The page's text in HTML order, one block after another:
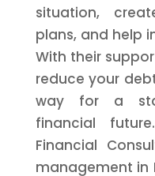
situation,
plans, and help
With their
reduce your
way for a
financial
Financial
management in